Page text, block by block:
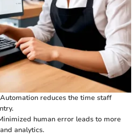
reduces the time staff
human error leads to more
analytics.